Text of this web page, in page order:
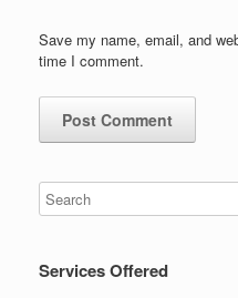
Save my name, email, and
time I comment.
Services Offered